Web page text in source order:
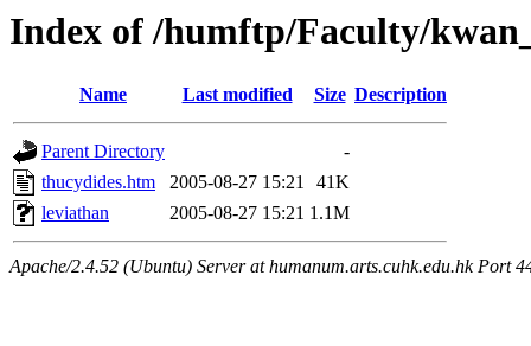
Index of /humftp/Faculty/
Name Last modified Size Description
Parent Directory
-
thucydides.htm
2005-08-27 15:21
41K
leviathan
2005-08-27 15:21 1.1M
Apache/2.4.52 (Ubuntu) Server at humanum.arts.cuhk.edu.hk Port